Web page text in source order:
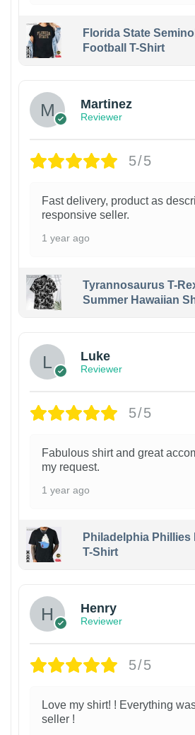
Florida State
Football T-Shirt
Martinez
Reviewer
5/5
Fast delivery, product as
responsive seller.
1 year ago
Tyrannosaurus T-
Summer Hawaiian
Luke
Reviewer
5/5
Fabulous shirt and great
my request.
1 year ago
Philadelphia Phillies
T-Shirt
Henry
Reviewer
5/5
Love my shirt! ! Everything
seller !